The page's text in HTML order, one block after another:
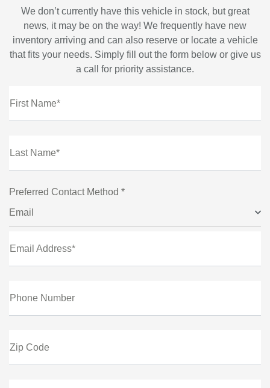
We don’t currently have this vehicle in stock, but great
news, it may be on the way! We frequently have new
inventory arriving and can also reserve or locate a vehicle
that fits your needs. Simply fill out the form below or give us
a call for priority assistance.
First Name*
Last Name*
Preferred Contact Method *
Email
Email Address*
Phone Number
Zip Code